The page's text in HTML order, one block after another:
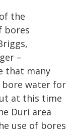
the
bores
–
that many
bore water for
at this time
Duri area
use of bores